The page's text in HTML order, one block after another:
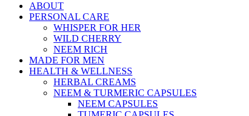
ABOUT
PERSONAL CARE
WHISPER FOR HER
WILD CHERRY
NEEM RICH
MADE FOR MEN
HEALTH & WELLNESS
HERBAL CREAMS
NEEM & TURMERIC CAPSULES
NEEM CAPSULES